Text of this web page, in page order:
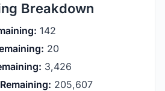
Breakdown
142
20
3,426
205,607